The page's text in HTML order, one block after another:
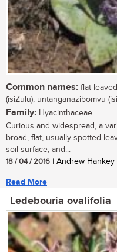
Common names: flat-
(isiZulu); untanganazibomvu
Family: Hyacinthaceae
Curious and widespread, a
broad, flat, usually spotted
soil surface, and...
18 / 04 / 2016 | Andrew Hankey
Read More
Ledebouria ovalifolia